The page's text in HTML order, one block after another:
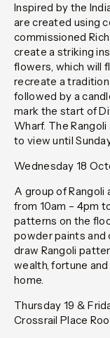
Inspired by the
are created using
commissioned
create a striking
flowers, which will
recreate a
followed by a
mark the start of
Wharf. The
to view until
Wednesday 18
A group of
from 10am – 4pm
patterns on the
powder paints and
draw Rangoli
wealth, fortune
home.
Thursday 19 &
Crossrail Place